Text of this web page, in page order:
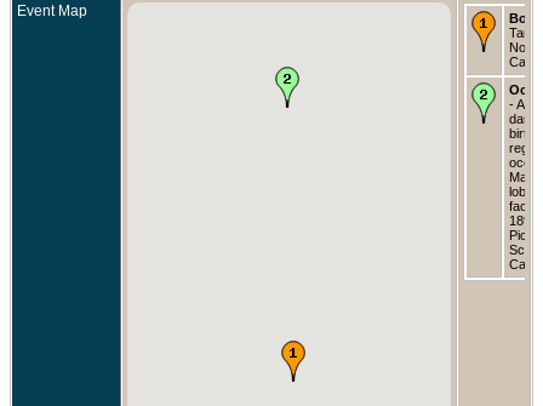
Event Map Born
- As
birth
1895